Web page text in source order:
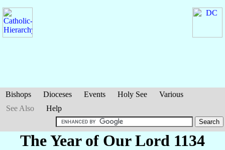
Bishops Dioceses Events Holy See
Various
See Also
Help
The Year of Our Lord 1134